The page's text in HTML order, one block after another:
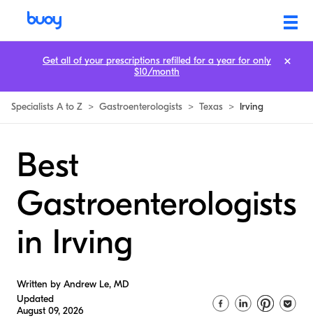
Specialists A to Z > Gastroenterologists > Texas > Irving
Best
Gastroenterologists
in Irving
Written by Andrew Le, MD
Updated
August 09, 2026
Get all of your prescriptions refilled for a year for only
$10/month